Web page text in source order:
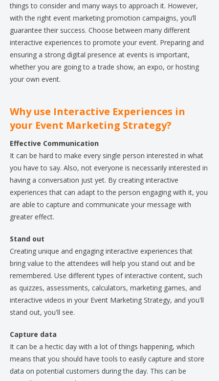
things to consider and many ways to approach it. However,
with the right event marketing promotion campaigns, you’ll
guarantee their success. Choose between many different
interactive experiences to promote your event. Preparing and
ensuring a strong digital presence at events is important,
whether you are going to a trade show, an expo, or hosting
your own event.
Why use Interactive Experiences in
your Event Marketing Strategy?
Effective Communication
It can be hard to make every single person interested in what
you have to say. Also, not everyone is necessarily interested in
having a conversation just yet. By creating interactive
experiences that can adapt to the person engaging with it, you
are able to capture and communicate your message with
greater effect.
Stand out
Creating unique and engaging interactive experiences that
bring value to the attendees will help you stand out and be
remembered. Use different types of interactive content, such
as quizzes, assessments, calculators, marketing games, and
interactive videos in your Event Marketing Strategy, and you'll
stand out, you'll see.
Capture data
It can be a hectic day with a lot of things happening, which
means that you should have tools to easily capture and store
data on potential customers during the day. This can be